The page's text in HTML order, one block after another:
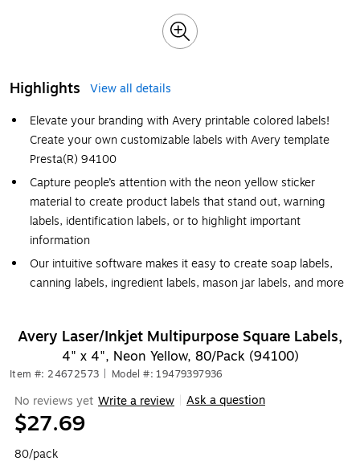
Highlights
View all details
Elevate your branding with Avery printable colored labels!
Create your own customizable labels with Avery template
Presta(R) 94100
Capture people’s attention with the neon yellow sticker
material to create product labels that stand out, warning
labels, identification labels, or to highlight important
information
Our intuitive software makes it easy to create soap labels,
canning labels, ingredient labels, mason jar labels, and more
Avery Laser/Inkjet Multipurpose Square Labels,
4" x 4", Neon Yellow, 80/Pack (94100)
Item #: 24672573 Model #: 19479397936
No reviews yet Write a review Ask a question
$27.69
80/pack